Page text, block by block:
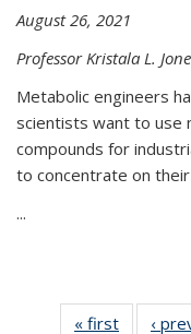
August 26, 2021
Professor Kristala L.
Metabolic engineers
scientists want to use
compounds for
to concentrate on
...
« first News
‹